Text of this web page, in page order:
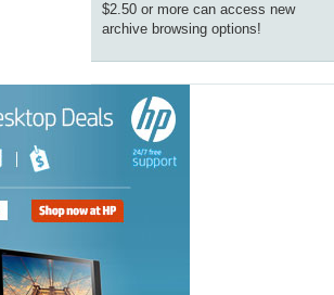
$2.50 or more can access new
archive browsing options!